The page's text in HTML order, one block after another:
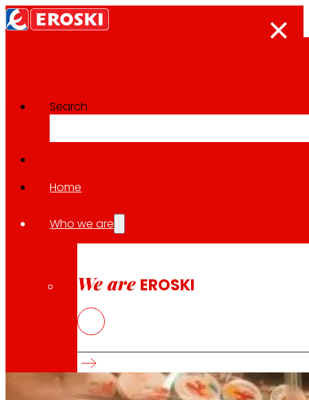
Search
Home
Who we are
We are EROSKI
That's the way we are
The press room
Back to all news
15.04.2026
EROSKI advances in the
It reinforces its business model and